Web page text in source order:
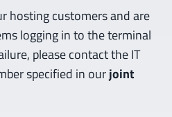
hosting customers and are
logging in to the terminal
please contact the IT
specified in ourjoint